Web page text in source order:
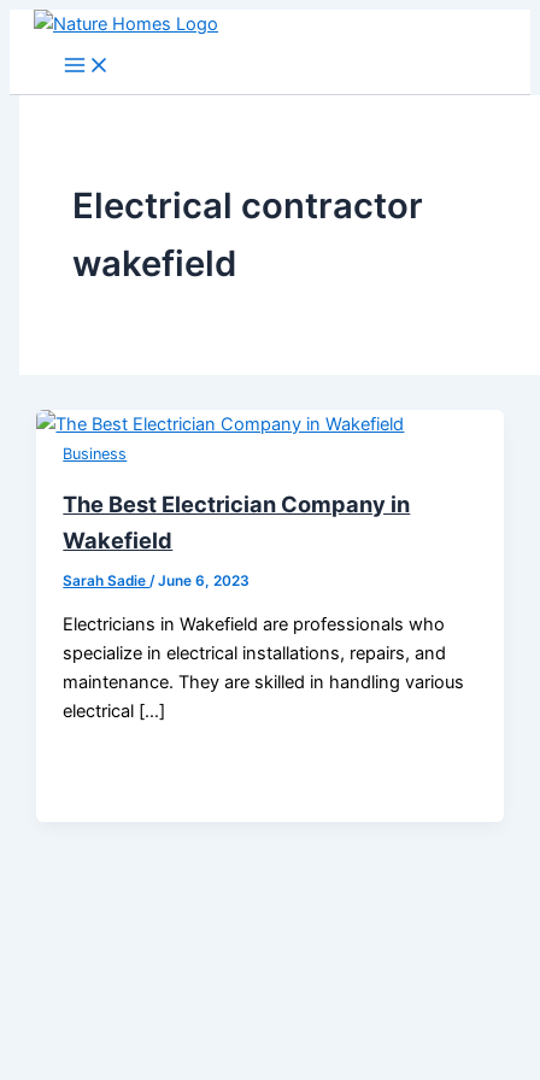
Skip
Electrical contractor
wakefield
Business
The Best Electrician Company in
Wakefield
Sarah Sadie/June 6, 2023
Electricians in Wakefield are professionals who
specialize in electrical installations, repairs, and
maintenance. They are skilled in handling various
electrical […]